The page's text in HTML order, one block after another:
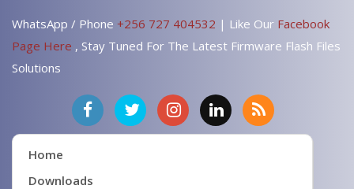
WhatsApp / Phone +256 727 404532 | Like Our Facebook
Page Here , Stay Tuned For The Latest Firmware Flash Files
Solutions
Home
Downloads